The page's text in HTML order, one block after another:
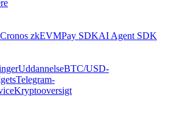
Cronos zkEVMPay SDKAI Agent SDK
UddannelseBTC/USD-
Telegram-
Kryptooversigt